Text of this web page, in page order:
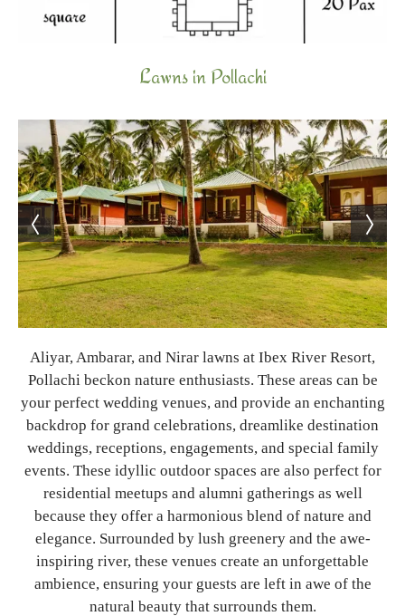
Lawns in Pollachi
Aliyar, Ambarar, and Nirar lawns at Ibex River Resort,
Pollachi beckon nature enthusiasts. These areas can be
your perfect wedding venues, and provide an enchanting
backdrop for grand celebrations, dreamlike destination
weddings, receptions, engagements, and special family
events. These idyllic outdoor spaces are also perfect for
residential meetups and alumni gatherings as well
because they offer a harmonious blend of nature and
elegance. Surrounded by lush greenery and the awe-
inspiring river, these venues create an unforgettable
ambience, ensuring your guests are left in awe of the
natural beauty that surrounds them.